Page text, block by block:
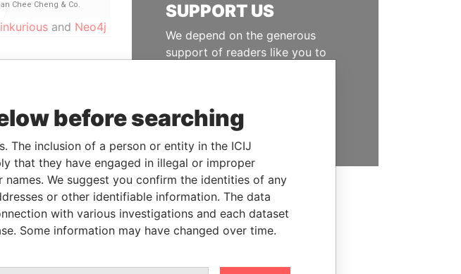
and Neo4j
Offshore Leaks
Offshore Leaks
Offshore Leaks
Offshore Leaks
Offshore Leaks
Offshore Leaks
SUPPORT US
We depend on the generous
support of readers like you to
DONATE
before searching
The inclusion of a person or entity in the ICIJ
that they have engaged in illegal or improper
We suggest you confirm the identities of any
or other identifiable information. The data
with various investigations and each dataset
Some information may have changed over time.